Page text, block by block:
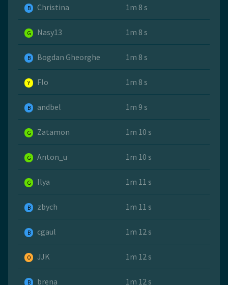
B Christina 1m 8 s
G Nasy13 1m 8 s
B Bogdan Gheorghe 1m 8 s
Y Flo 1m 8 s
B andbel 1m 9 s
G Zatamon 1m 10 s
G Anton_u 1m 10 s
G Ilya 1m 11 s
B zbych 1m 11 s
B cgaul 1m 12 s
O JJK 1m 12 s
B brena 1m 12 s